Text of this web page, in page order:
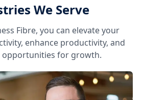
We Serve
Fibre, you can elevate your
enhance productivity, and
opportunities for growth.